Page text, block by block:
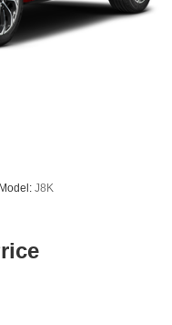
Model: J8K